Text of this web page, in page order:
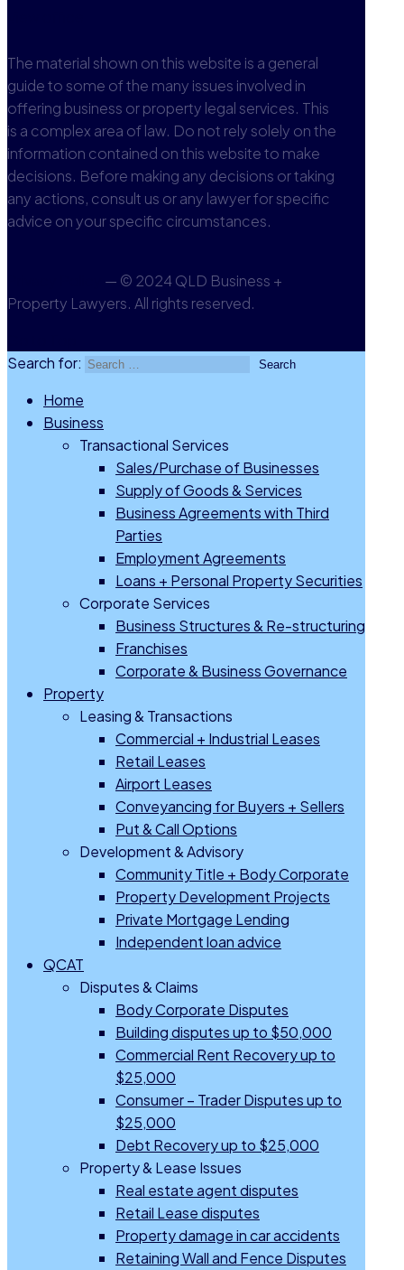
The material shown on this website is a general
guide to some of the many issues involved in
offering business or property legal services. This
is a complex area of law. Do not rely solely on the
information contained on this website to make
decisions. Before making any decisions or taking
any actions, consult us or any lawyer for specific
advice on your specific circumstances.
— © 2024 QLD Business +
Property Lawyers. All rights reserved.
Search for:
Home
Business
Transactional Services
Sales/Purchase of Businesses
Supply of Goods & Services
Business Agreements with Third
Parties
Employment Agreements
Loans + Personal Property Securities
Corporate Services
Business Structures & Re-structuring
Franchises
Corporate & Business Governance
Property
Leasing & Transactions
Commercial + Industrial Leases
Retail Leases
Airport Leases
Conveyancing for Buyers + Sellers
Put & Call Options
Development & Advisory
Community Title + Body Corporate
Property Development Projects
Private Mortgage Lending
Independent loan advice
QCAT
Disputes & Claims
Body Corporate Disputes
Building disputes up to $50,000
Commercial Rent Recovery up to
$25,000
Consumer – Trader Disputes up to
$25,000
Debt Recovery up to $25,000
Property & Lease Issues
Real estate agent disputes
Retail Lease disputes
Property damage in car accidents
Retaining Wall and Fence Disputes